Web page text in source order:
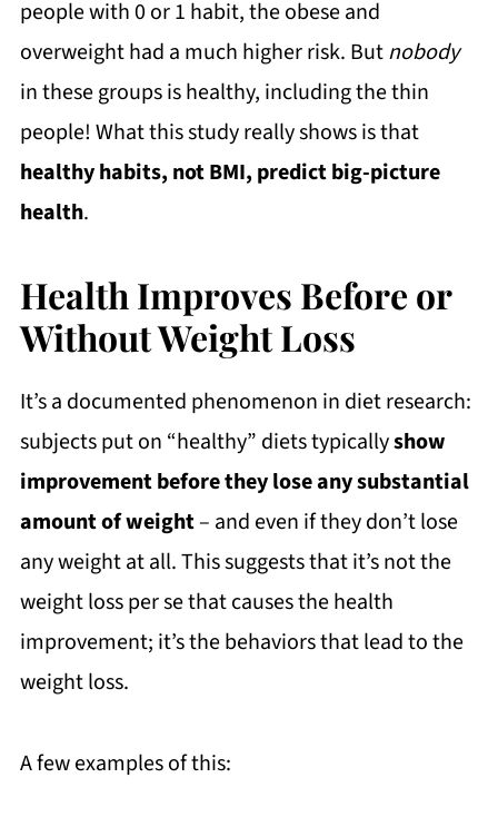
people with 0 or 1 habit, the obese and
overweight had a much higher risk. Butnobody
in these groups is healthy, including the thin
people! What this study really shows is that
healthy habits, not BMI, predict big-picture
health.
Health Improves Before or
Without Weight Loss
It’s a documented phenomenon in diet research:
subjects put on “healthy” diets typicallyshow
improvement before they lose any substantial
amount of weight– and even if they don’t lose
any weight at all. This suggests that it’s not the
weight loss per se that causes the health
improvement; it’s the behaviors that lead to the
weight loss.
A few examples of this: